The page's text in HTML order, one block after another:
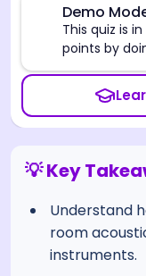
Demo
This quiz is
points by
💡 Key
Understand
room
instruments.